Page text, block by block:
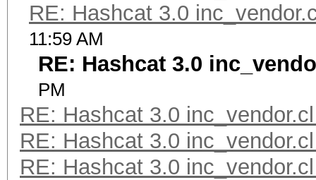
RE: Hashcat 3.0
11:59 AM
RE: Hashcat 3.0
PM
RE: Hashcat 3.0
RE: Hashcat 3.0
RE: Hashcat 3.0